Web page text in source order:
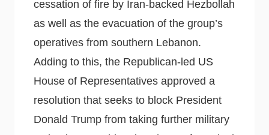
cessation of fire by Iran-backed Hezbollah
as well as the evacuation of the group’s
operatives from southern Lebanon.
Adding to this, the Republican-led US
House of Representatives approved a
resolution that seeks to block President
Donald Trump from taking further military